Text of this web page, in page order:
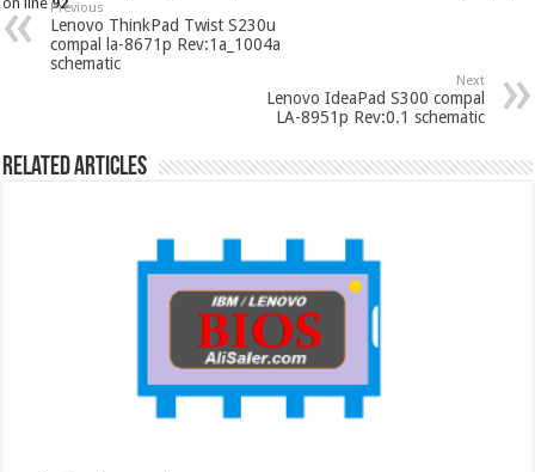
Previous
Lenovo ThinkPad Twist S230u
compal la-8671p Rev:1a_1004a
schematic
Next
Lenovo IdeaPad S300 compal
LA-8951p Rev:0.1 schematic
Related Articles